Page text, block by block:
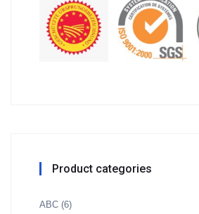
Product categories
ABC (6)